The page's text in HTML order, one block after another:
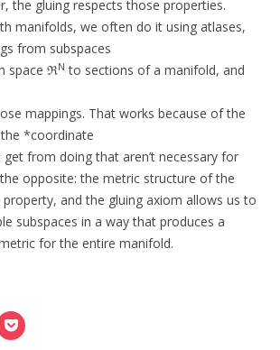
the gluing respects those properties.
manifolds, we often do it using atlases,
from subspaces
space ℜN to sections of a manifold, and
mappings. That works because of the
*coordinate
from doing that aren’t necessary for
the opposite: the metric structure of the
and the gluing axiom allows us to
subspaces in a way that produces a
for the entire manifold.